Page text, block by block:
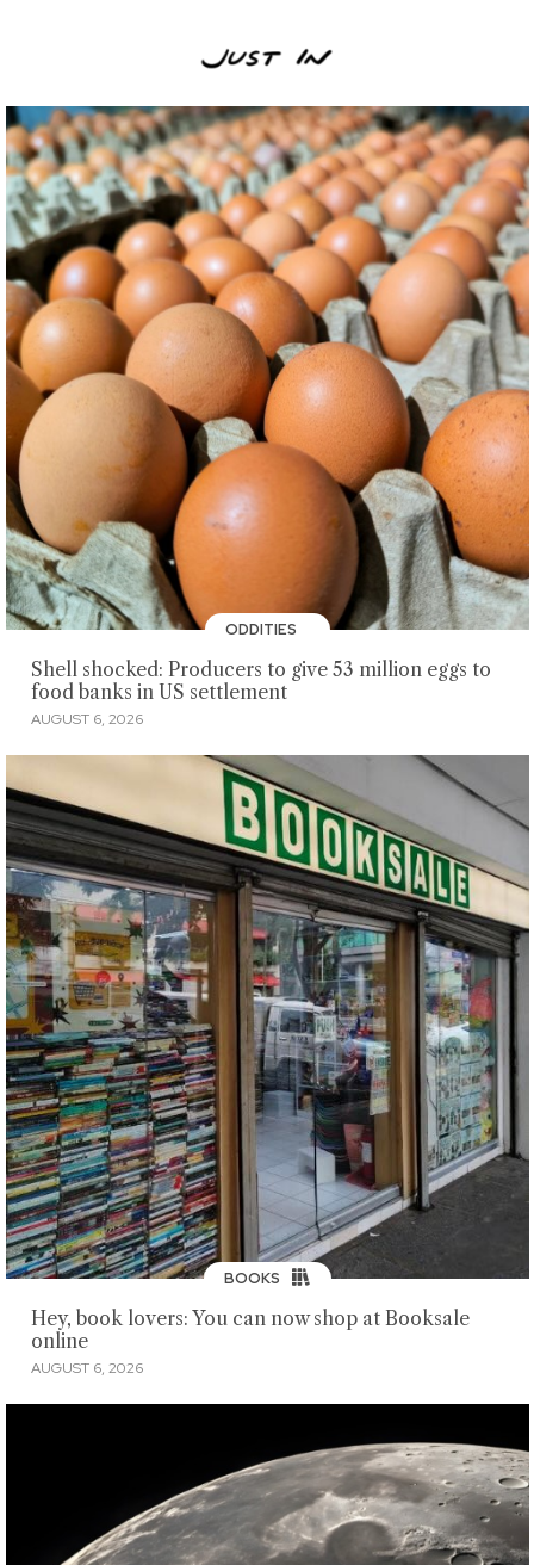
ODDITIES
Shell shocked: Producers to give 53 million eggs to
food banks in US settlement
AUGUST 6, 2026
BOOKS
Hey, book lovers: You can now shop at Booksale
online
AUGUST 6, 2026